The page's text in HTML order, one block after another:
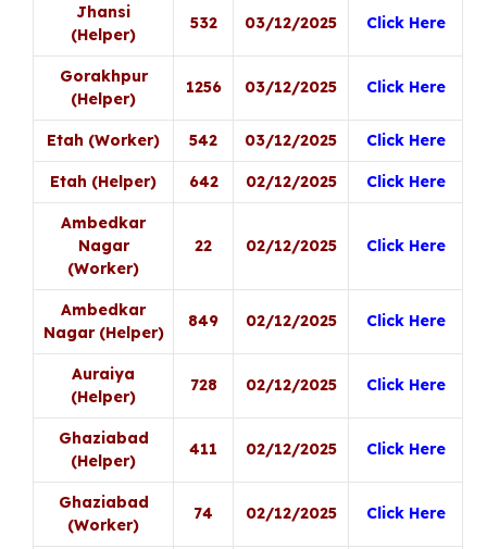
Jhansi
(Helper)
532 03/12/2025 Click Here
Gorakhpur
(Helper)
1256 03/12/2025 Click Here
Etah (Worker) 542 03/12/2025 Click Here
Etah (Helper) 642 02/12/2025 Click Here
Ambedkar
Nagar
(Worker)
22 02/12/2025 Click Here
Ambedkar
Nagar (Helper)
849 02/12/2025 Click Here
Auraiya
(Helper)
728 02/12/2025 Click Here
Ghaziabad
(Helper)
411 02/12/2025 Click Here
Ghaziabad
(Worker)
74 02/12/2025 Click Here